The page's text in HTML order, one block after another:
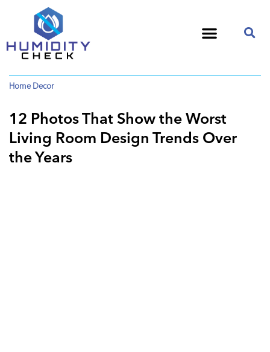
Home Decor
12 Photos That Show the Worst
Living Room Design Trends Over
the Years